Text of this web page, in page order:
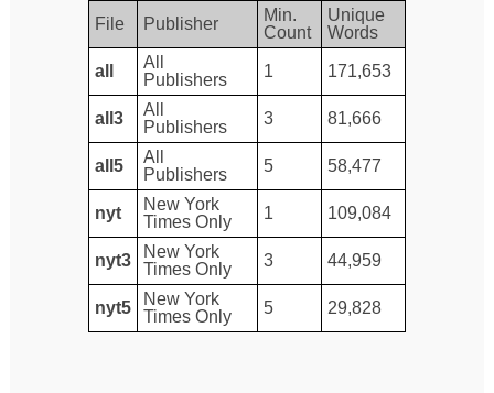
File Publisher
Min.
Count
Unique
Words
all
All
Publishers
1 171,653
all3
All
Publishers
3 81,666
all5
All
Publishers
5 58,477
nyt
New York
Times Only
1 109,084
nyt3
New York
Times Only
3 44,959
nyt5
New York
Times Only
5 29,828